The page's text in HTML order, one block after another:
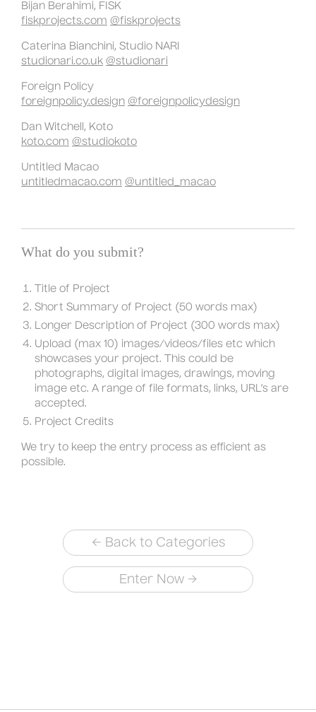
Bijan Berahimi, FISK
fiskprojects.com @fiskprojects
Caterina Bianchini, Studio NARI
studionari.co.uk @studionari
Foreign Policy
foreignpolicy.design @foreignpolicydesign
Dan Witchell, Koto
koto.com @studiokoto
Untitled Macao
untitledmacao.com @untitled_macao
What do you submit?
Title of Project
Short Summary of Project (50 words max)
Longer Description of Project (300 words max)
Upload (max 10) images/videos/files etc which
showcases your project. This could be
photographs, digital images, drawings, moving
image etc. A range of file formats, links, URL’s are
accepted.
Project Credits
We try to keep the entry process as efficient as
possible.
← Back to Categories
Enter Now →